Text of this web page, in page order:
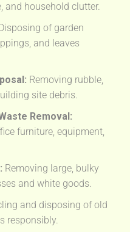
and household clutter.
Disposing of garden
and leaves
Removing rubble,
site debris.
Removal:
furniture, equipment,
Removing large, bulky
and white goods.
and disposing of old
responsibly.